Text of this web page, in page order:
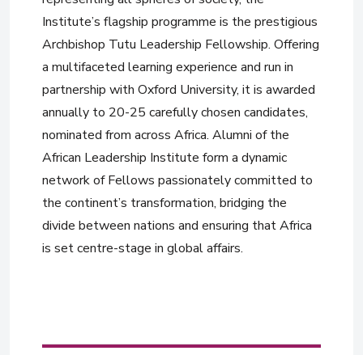
Institute’s flagship programme is the prestigious
Archbishop Tutu Leadership Fellowship. Offering
a multifaceted learning experience and run in
partnership with Oxford University, it is awarded
annually to 20-25 carefully chosen candidates,
nominated from across Africa. Alumni of the
African Leadership Institute form a dynamic
network of Fellows passionately committed to
the continent’s transformation, bridging the
divide between nations and ensuring that Africa
is set centre-stage in global affairs.